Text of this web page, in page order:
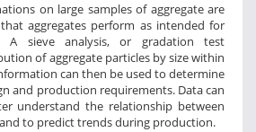
on large samples of aggregate are
aggregates perform as intended for
A sieve analysis, or gradation test
of aggregate particles by size within
can then be used to determine
and production requirements. Data can
understand the relationship between
to predict trends during production.